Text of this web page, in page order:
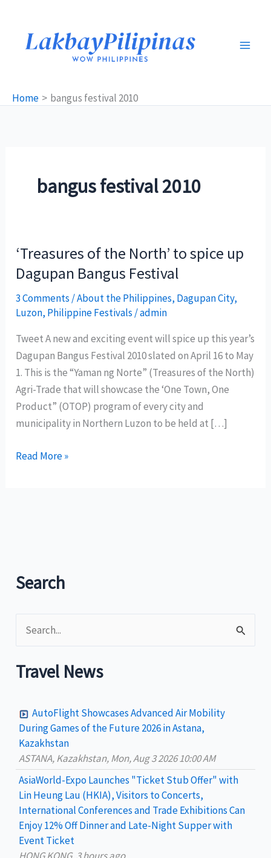
content
Home bangus festival 2010
bangus festival 2010
‘Treasures of the North’ to spice up
Dagupan Bangus Festival
3 Comments /About the Philippines, Dagupan City,
Luzon, Philippine Festivals /admin
Tweet A new and exciting event will spice up this year’s
Dagupan Bangus Festival 2010 slated on April 16 to May
1. This is the “Yaman ng Norte” (Treasures of the North)
Agri-Trade that will showcase the ‘One Town, One
Product” (OTOP) program of every city and
municipality in Northern Luzon to be held at […]
‘Treasures
Dagupan
Bangus
Read More »
Search
e
a
h
o
r
Travel News
AutoFlight Showcases Advanced Air Mobility
During Games of the Future 2026 in Astana,
Kazakhstan
ASTANA, Kazakhstan, Mon, Aug 3 2026 10:00 AM
AsiaWorld-Expo Launches "Ticket Stub Offer" with
Lin Heung Lau (HKIA), Visitors to Concerts,
International Conferences and Trade Exhibitions Can
Enjoy 12% Off Dinner and Late-Night Supper with
Event Ticket